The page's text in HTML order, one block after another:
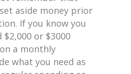
aside money prior
If you know you
or $3000
a monthly
what you need as